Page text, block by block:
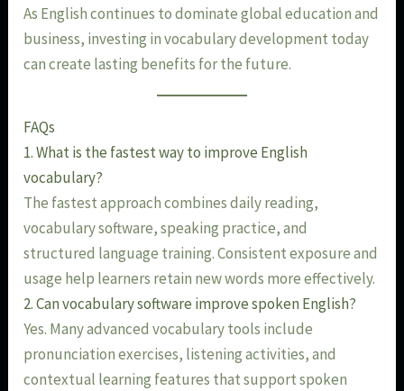
As English continues to dominate global education and
business, investing in vocabulary development today
can create lasting benefits for the future.
FAQs
1. What is the fastest way to improve English
vocabulary?
The fastest approach combines daily reading,
vocabulary software, speaking practice, and
structured language training. Consistent exposure and
usage help learners retain new words more effectively.
2. Can vocabulary software improve spoken English?
Yes. Many advanced vocabulary tools include
pronunciation exercises, listening activities, and
contextual learning features that support spoken